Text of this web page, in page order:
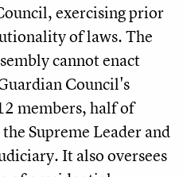
exercising prior
of laws. The
cannot enact
Council's
members, half of
Supreme Leader and
It also oversees